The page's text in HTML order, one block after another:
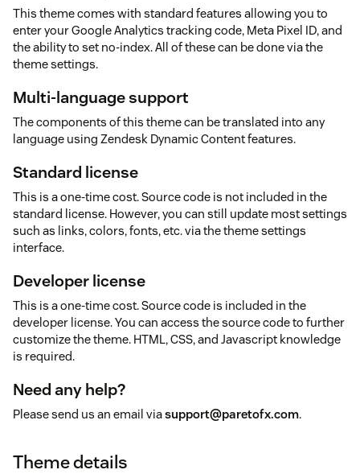
This theme comes with standard features allowing you to
enter your Google Analytics tracking code, Meta Pixel ID, and
the ability to set no-index. All of these can be done via the
theme settings.
Multi-language support
The components of this theme can be translated into any
language using Zendesk Dynamic Content features.
Standard license
This is a one-time cost. Source code is not included in the
standard license. However, you can still update most settings
such as links, colors, fonts, etc. via the theme settings
interface.
Developer license
This is a one-time cost. Source code is included in the
developer license. You can access the source code to further
customize the theme. HTML, CSS, and Javascript knowledge
is required.
Need any help?
Please send us an email viasupport@paretofx.com.
Theme details